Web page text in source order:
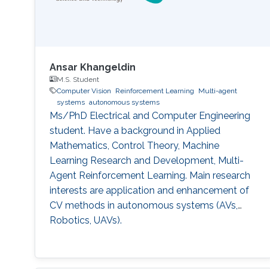
Ansar Khangeldin
M.S. Student
Computer Vision
Reinforcement Learning
Multi-agent
systems autonomous systems
Ms/PhD Electrical and Computer Engineering
student. Have a background in Applied
Mathematics, Control Theory, Machine
Learning Research and Development, Multi-
Agent Reinforcement Learning. Main research
interests are application and enhancement of
CV methods in autonomous systems (AVs,
Robotics, UAVs).